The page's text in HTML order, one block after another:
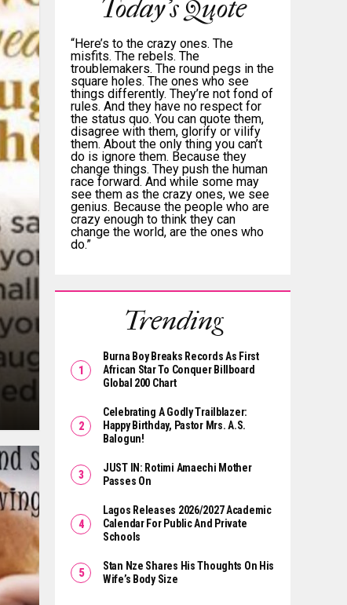
Today's Quote
“Here’s to the crazy ones. The
misfits. The rebels. The
troublemakers. The round pegs in the
square holes. The ones who see
things differently. They’re not fond of
rules. And they have no respect for
the status quo. You can quote them,
disagree with them, glorify or vilify
them. About the only thing you can’t
do is ignore them. Because they
change things. They push the human
race forward. And while some may
see them as the crazy ones, we see
genius. Because the people who are
crazy enough to think they can
change the world, are the ones who
do.”
Trending
Burna Boy Breaks Records As First
African Star To Conquer Billboard
Global 200 Chart
Celebrating A Godly Trailblazer:
Happy Birthday, Pastor Mrs. A.S.
Balogun!
JUST IN: Rotimi Amaechi Mother
Passes On
Lagos Releases 2026/2027 Academic
Calendar For Public And Private
Schools
Stan Nze Shares His Thoughts On His
Wife’s Body Size